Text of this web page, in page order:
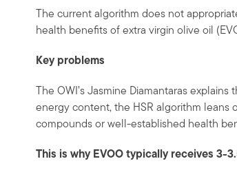
The current algorithm does not
health benefits of extra virgin olive oil
Key problems
The OWI’s Jasmine Diamantaras
energy content, the HSR algorithm leans
compounds or well-established health
This is why EVOO typically receives 3-